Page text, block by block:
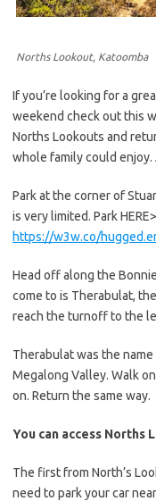
Norths Lookout, Katoomba
If you’re looking for a
weekend check out this
Norths Lookouts and
whole family could
Park at the corner of
is very limited. Park
https://w3w.co/
Head off along the
come to is Therabulat,
reach the turnoff to the
Therabulat was the
Megalong Valley. Walk
on. Return the same way.
You can access Norths
The first from North’s
need to park your car